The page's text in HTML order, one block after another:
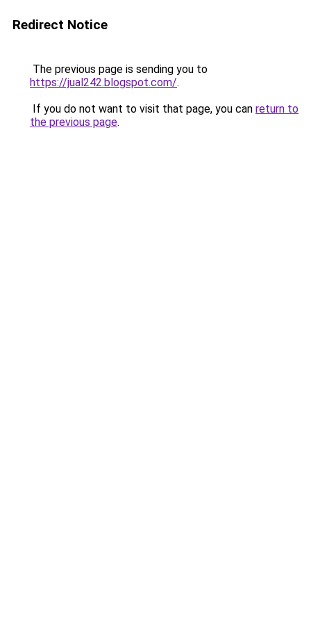
Redirect Notice
The previous page is sending you to
https://jual242.blogspot.com/.
If you do not want to visit that page, you can return to
the previous page.